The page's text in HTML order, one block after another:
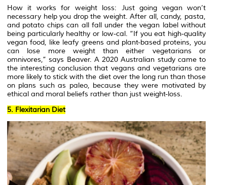
How it works for weight loss: Just going vegan won’t
necessary help you drop the weight. After all, candy, pasta,
and potato chips can all fall under the vegan label without
being particularly healthy or low-cal. “If you eat high-quality
vegan food, like leafy greens and plant-based proteins, you
can lose more weight than either vegetarians or
omnivores,” says Beaver. A 2020 Australian study came to
the interesting conclusion that vegans and vegetarians are
more likely to stick with the diet over the long run than those
on plans such as paleo, because they were motivated by
ethical and moral beliefs rather than just weight-loss.
5. Flexitarian Diet